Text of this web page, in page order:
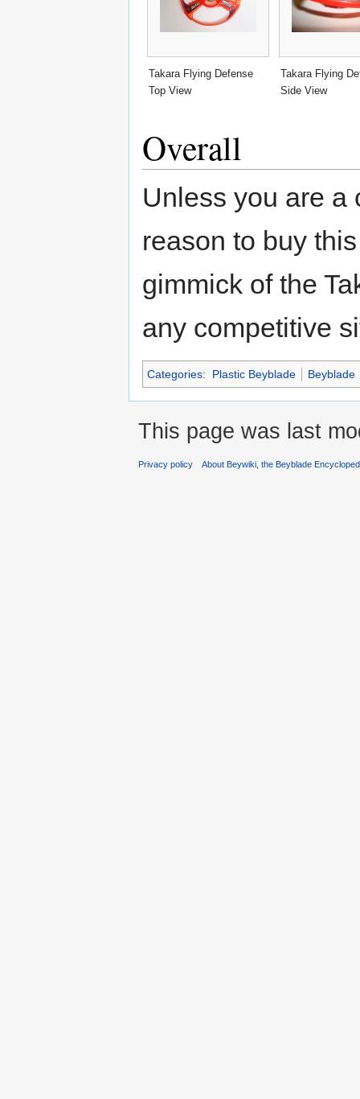
Takara Flying Defense
Top View
Takara Flying
Side View
Overall
Unless you are a
reason to buy
gimmick of the
any competitive
Categories: Plastic Beyblade Beyblade
This page was last
Privacy policy About Beywiki, the Beyblade